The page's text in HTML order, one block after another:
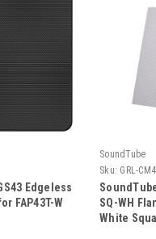
Edgeless
FAP43T-W
SoundTube
Sku: GRL-
SQ-WH
White